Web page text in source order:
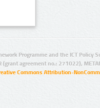
Programme and the ICT Policy
(grant agreement no.: 271022),
Commons Attribution-